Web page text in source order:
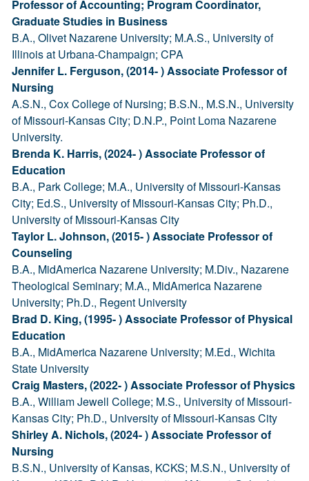
Professor of Accounting; Program Coordinator,
Graduate Studies in Business
B.A., Olivet Nazarene University; M.A.S., University of
Illinois at Urbana-Champaign; CPA
Jennifer L. Ferguson, (2014- ) Associate Professor of
Nursing
A.S.N., Cox College of Nursing; B.S.N., M.S.N., University
of Missouri-Kansas City; D.N.P., Point Loma Nazarene
University.
Brenda K. Harris, (2024- ) Associate Professor of
Education
B.A., Park College; M.A., University of Missouri-Kansas
City; Ed.S., University of Missouri-Kansas City; Ph.D.,
University of Missouri-Kansas City
Taylor L. Johnson, (2015- ) Associate Professor of
Counseling
B.A., MidAmerica Nazarene University; M.Div., Nazarene
Theological Seminary; M.A., MidAmerica Nazarene
University; Ph.D., Regent University
Brad D. King, (1995- ) Associate Professor of Physical
Education
B.A., MidAmerica Nazarene University; M.Ed., Wichita
State University
Craig Masters, (2022- ) Associate Professor of Physics
B.A., William Jewell College; M.S., University of Missouri-
Kansas City; Ph.D., University of Missouri-Kansas City
Shirley A. Nichols, (2024- ) Associate Professor of
Nursing
B.S.N., University of Kansas, KCKS; M.S.N., University of